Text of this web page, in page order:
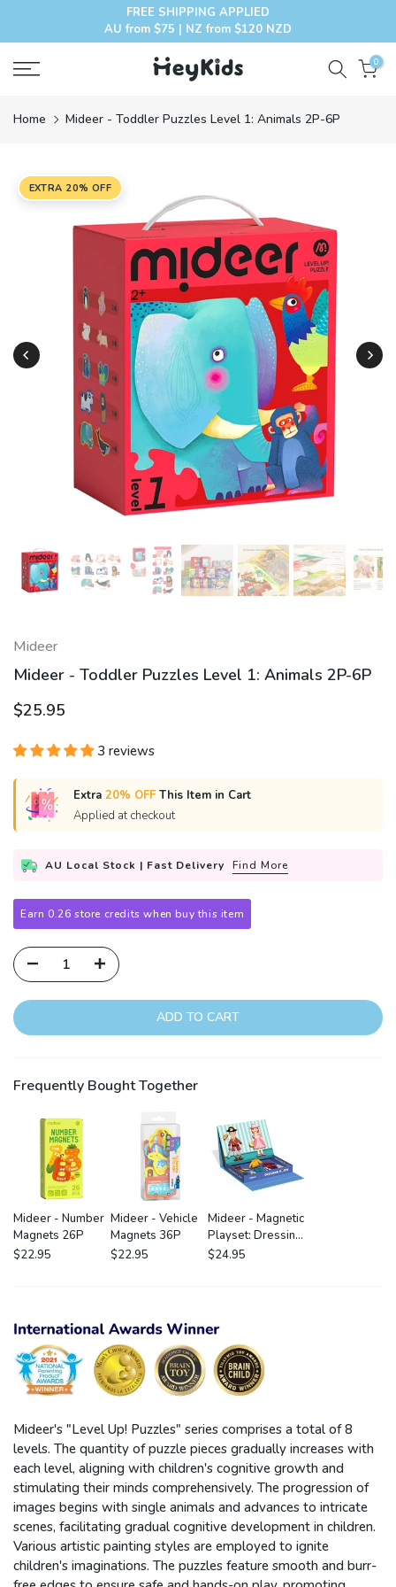
FREE SHIPPING APPLIED
AU from $75 | NZ from $120 NZD
0
Home Mideer - Toddler Puzzles Level 1: Animals 2P-6P
EXTRA 20% OFF
Mideer
Mideer - Toddler Puzzles Level 1: Animals 2P-6P
$25.95
3 reviews
Extra 20% OFF This Item in Cart
Applied at checkout
AU Local Stock | Fast Delivery Find More
Earn 0.26 store credits when buy this item
ADD TO CART
Frequently Bought Together
Mideer - Number
Magnets 26P
$22.95
Mideer - Vehicle
Magnets 36P
$22.95
Mideer - Magnetic
Playset: Dressing
Room
$24.95
Mideer's "Level Up! Puzzles" series comprises a total of 8
levels. The quantity of puzzle pieces gradually increases with
each level, aligning with children's cognitive growth and
stimulating their minds comprehensively. The progression of
images begins with single animals and advances to intricate
scenes, facilitating gradual cognitive development in children.
Various artistic painting styles are employed to ignite
children's imaginations. The puzzles feature smooth and burr-